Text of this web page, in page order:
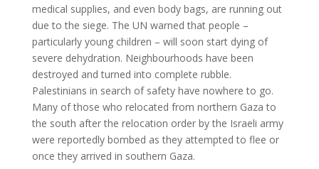
medical supplies, and even body bags, are running out
due to the siege. The UN warned that people –
particularly young children – will soon start dying of
severe dehydration. Neighbourhoods have been
destroyed and turned into complete rubble.
Palestinians in search of safety have nowhere to go.
Many of those who relocated from northern Gaza to
the south after the relocation order by the Israeli army
were reportedly bombed as they attempted to flee or
once they arrived in southern Gaza.